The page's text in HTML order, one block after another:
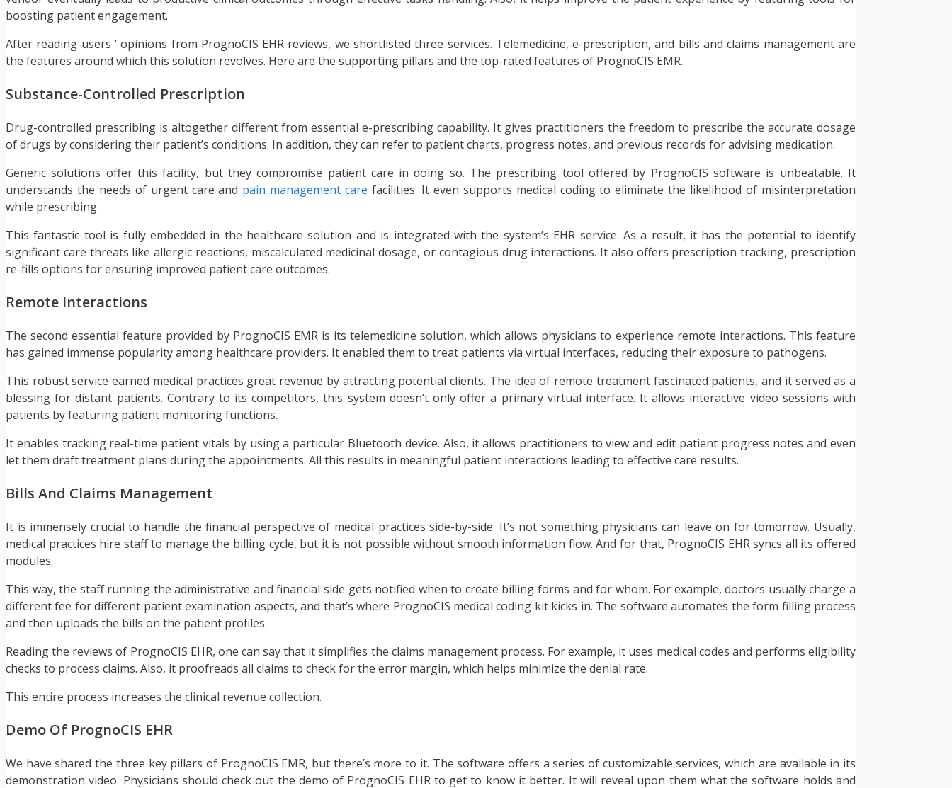
boosting patient engagement.
After reading users ‘ opinions from PrognoCIS EHR reviews, we shortlisted three services. Telemedicine, e-prescription, and bills and claims management are
the features around which this solution revolves. Here are the supporting pillars and the top-rated features of PrognoCIS EMR.
Substance-Controlled Prescription
Drug-controlled prescribing is altogether different from essential e-prescribing capability. It gives practitioners the freedom to prescribe the accurate dosage
of drugs by considering their patient’s conditions. In addition, they can refer to patient charts, progress notes, and previous records for advising medication.
Generic solutions offer this facility, but they compromise patient care in doing so. The prescribing tool offered by PrognoCIS software is unbeatable. It
understands the needs of urgent care and pain management care facilities. It even supports medical coding to eliminate the likelihood of misinterpretation
while prescribing.
This fantastic tool is fully embedded in the healthcare solution and is integrated with the system’s EHR service. As a result, it has the potential to identify
significant care threats like allergic reactions, miscalculated medicinal dosage, or contagious drug interactions. It also offers prescription tracking, prescription
re-fills options for ensuring improved patient care outcomes.
Remote Interactions
The second essential feature provided by PrognoCIS EMR is its telemedicine solution, which allows physicians to experience remote interactions. This feature
has gained immense popularity among healthcare providers. It enabled them to treat patients via virtual interfaces, reducing their exposure to pathogens.
This robust service earned medical practices great revenue by attracting potential clients. The idea of remote treatment fascinated patients, and it served as a
blessing for distant patients. Contrary to its competitors, this system doesn’t only offer a primary virtual interface. It allows interactive video sessions with
patients by featuring patient monitoring functions.
It enables tracking real-time patient vitals by using a particular Bluetooth device. Also, it allows practitioners to view and edit patient progress notes and even
let them draft treatment plans during the appointments. All this results in meaningful patient interactions leading to effective care results.
Bills And Claims Management
It is immensely crucial to handle the financial perspective of medical practices side-by-side. It’s not something physicians can leave on for tomorrow. Usually,
medical practices hire staff to manage the billing cycle, but it is not possible without smooth information flow. And for that, PrognoCIS EHR syncs all its offered
modules.
This way, the staff running the administrative and financial side gets notified when to create billing forms and for whom. For example, doctors usually charge a
different fee for different patient examination aspects, and that’s where PrognoCIS medical coding kit kicks in. The software automates the form filling process
and then uploads the bills on the patient profiles.
Reading the reviews of PrognoCIS EHR, one can say that it simplifies the claims management process. For example, it uses medical codes and performs eligibility
checks to process claims. Also, it proofreads all claims to check for the error margin, which helps minimize the denial rate.
This entire process increases the clinical revenue collection.
Demo Of PrognoCIS EHR
We have shared the three key pillars of PrognoCIS EMR, but there’s more to it. The software offers a series of customizable services, which are available in its
demonstration video. Physicians should check out the demo of PrognoCIS EHR to get to know it better. It will reveal upon them what the software holds and